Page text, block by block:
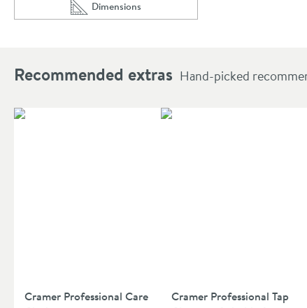
Scroll to
Dimensions
of Crosswater Zeya 300mm Towel Rail
Recommended extras Hand-picked
Cramer Professional Care
Cramer Professional Tap